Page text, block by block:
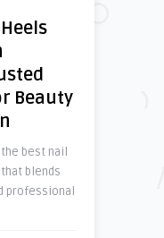
Beauty
best nail
blends
professional